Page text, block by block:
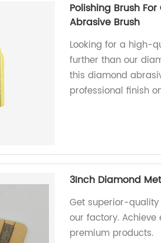
Polishing Brush
Abrasive Brush
Looking for a high-
further than our
this diamond
professional finish
3Inch Diamond
Get superior-
our factory.
premium products.